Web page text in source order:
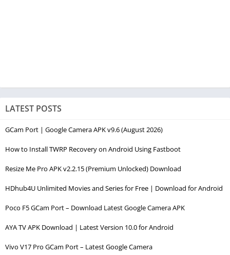
LATEST POSTS
GCam Port | Google Camera APK v9.6 (August 2026)
How to Install TWRP Recovery on Android Using Fastboot
Resize Me Pro APK v2.2.15 (Premium Unlocked) Download
HDhub4U Unlimited Movies and Series for Free | Download for Android
Poco F5 GCam Port – Download Latest Google Camera APK
AYA TV APK Download | Latest Version 10.0 for Android
Vivo V17 Pro GCam Port – Latest Google Camera